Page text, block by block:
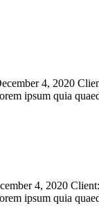
4, 2020
ipsum quia
4, 2020
ipsum quia